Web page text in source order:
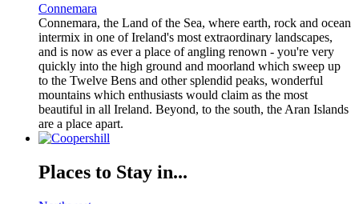
Connemara
Connemara, the Land of the Sea, where earth, rock and ocean
intermix in one of Ireland's most extraordinary landscapes,
and is now as ever a place of angling renown - you're very
quickly into the high ground and moorland which sweep up
to the Twelve Bens and other splendid peaks, wonderful
mountains which enthusiasts would claim as the most
beautiful in all Ireland. Beyond, to the south, the Aran Islands
are a place apart.
Places to Stay in...